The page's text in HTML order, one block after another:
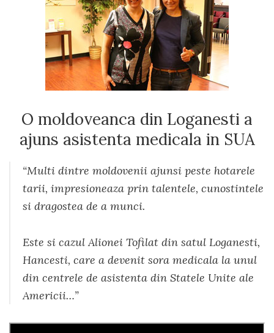
O moldoveanca din Loganesti a
ajuns asistenta medicala in SUA
“Multi dintre moldovenii ajunsi peste hotarele
tarii, impresioneaza prin talentele, cunostintele
si dragostea de a munci.
Este si cazul Alionei Tofilat din satul Loganesti,
Hancesti, care a devenit sora medicala la unul
din centrele de asistenta din Statele Unite ale
Americii…”